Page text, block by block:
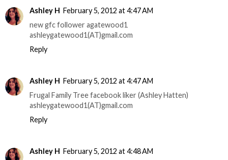
Ashley H February 5, 2012 at 4:47 AM
new gfc follower agatewood1
ashleygatewood1(AT)gmail.com
Reply
Ashley H February 5, 2012 at 4:47 AM
Frugal Family Tree facebook liker (Ashley Hatten)
ashleygatewood1(AT)gmail.com
Reply
Ashley H February 5, 2012 at 4:48 AM